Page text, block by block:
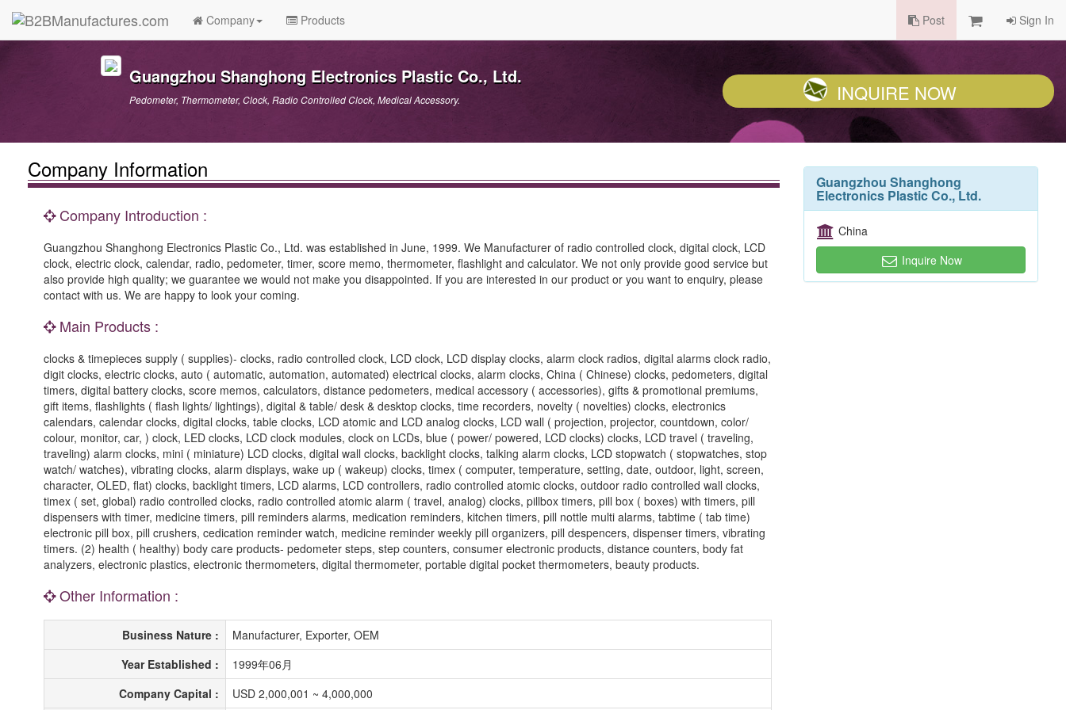
Company Products Post Sign In
Guangzhou Shanghong Electronics Plastic Co., Ltd.
Pedometer, Thermometer, Clock, Radio Controlled Clock, Medical Accessory. INQUIRE NOW
Company Information
Company Introduction :
Guangzhou Shanghong Electronics Plastic Co., Ltd. was established in June, 1999. We Manufacturer of radio controlled clock, digital clock, LCD
clock, electric clock, calendar, radio, pedometer, timer, score memo, thermometer, flashlight and calculator. We not only provide good service but
also provide high quality; we guarantee we would not make you disappointed. If you are interested in our product or you want to enquiry, please
contact with us. We are happy to look your coming.
Main Products :
clocks & timepieces supply ( supplies)- clocks, radio controlled clock, LCD clock, LCD display clocks, alarm clock radios, digital alarms clock radio,
digit clocks, electric clocks, auto ( automatic, automation, automated) electrical clocks, alarm clocks, China ( Chinese) clocks, pedometers, digital
timers, digital battery clocks, score memos, calculators, distance pedometers, medical accessory ( accessories), gifts & promotional premiums,
gift items, flashlights ( flash lights/ lightings), digital & table/ desk & desktop clocks, time recorders, novelty ( novelties) clocks, electronics
calendars, calendar clocks, digital clocks, table clocks, LCD atomic and LCD analog clocks, LCD wall ( projection, projector, countdown, color/
colour, monitor, car, ) clock, LED clocks, LCD clock modules, clock on LCDs, blue ( power/ powered, LCD clocks) clocks, LCD travel ( traveling,
traveling) alarm clocks, mini ( miniature) LCD clocks, digital wall clocks, backlight clocks, talking alarm clocks, LCD stopwatch ( stopwatches, stop
watch/ watches), vibrating clocks, alarm displays, wake up ( wakeup) clocks, timex ( computer, temperature, setting, date, outdoor, light, screen,
character, OLED, flat) clocks, backlight timers, LCD alarms, LCD controllers, radio controlled atomic clocks, outdoor radio controlled wall clocks,
timex ( set, global) radio controlled clocks, radio controlled atomic alarm ( travel, analog) clocks, pillbox timers, pill box ( boxes) with timers, pill
dispensers with timer, medicine timers, pill reminders alarms, medication reminders, kitchen timers, pill nottle multi alarms, tabtime ( tab time)
electronic pill box, pill crushers, cedication reminder watch, medicine reminder weekly pill organizers, pill despencers, dispenser timers, vibrating
timers. (2) health ( healthy) body care products- pedometer steps, step counters, consumer electronic products, distance counters, body fat
analyzers, electronic plastics, electronic thermometers, digital thermometer, portable digital pocket thermometers, beauty products.
Other Information :
Business Nature :
Manufacturer, Exporter, OEM
Year Established :
1999年06月
Company Capital :
USD 2,000,001 ~ 4,000,000
Guangzhou Shanghong
Electronics Plastic Co., Ltd.
China
Inquire Now